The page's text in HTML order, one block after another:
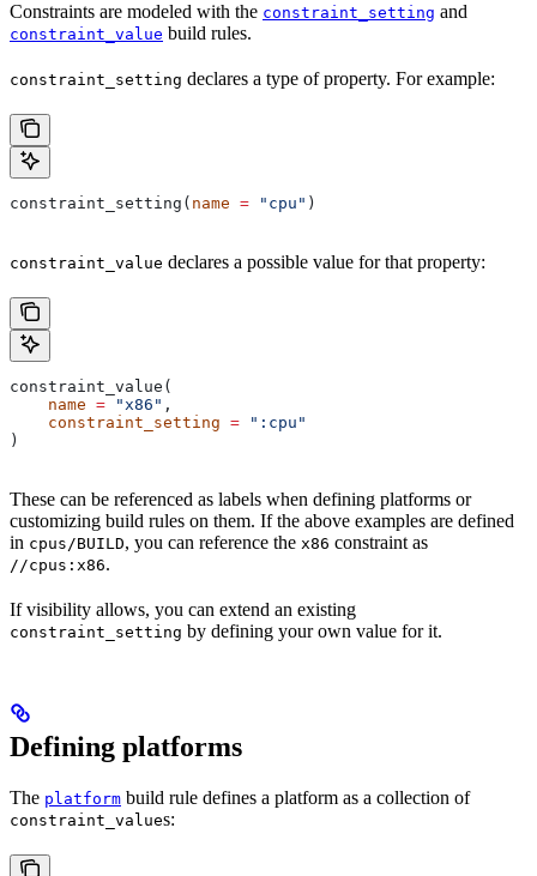
Constraints are modeled with the constraint_setting and
constraint_value build rules.
constraint_setting declares a type of property. For example:
constraint_setting( name = "cpu" )
constraint_value declares a possible value for that property:
constraint_value(
    name
= "x86" ,
    constraint_setting
= ":cpu"
)
These can be referenced as labels when defining platforms or
customizing build rules on them. If the above examples are defined
in cpus/BUILD, you can reference the x86 constraint as
//cpus:x86.
If visibility allows, you can extend an existing
constraint_setting by defining your own value for it.
Defining platforms
The platform build rule defines a platform as a collection of
constraint_values: